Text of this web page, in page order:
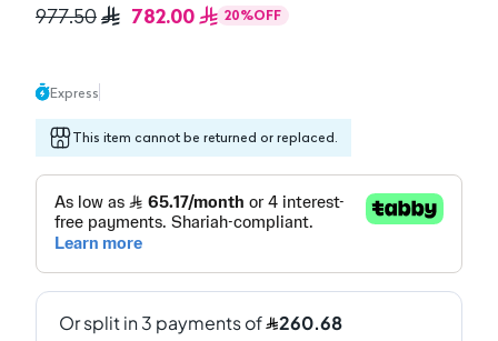
977.50 782.00 20%OFF
Express
This item cannot be returned or replaced.